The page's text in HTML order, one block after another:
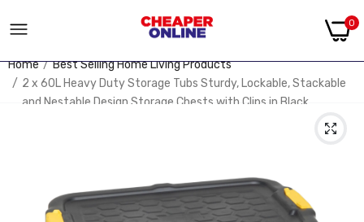
0
Home
Best Selling Home Living Products
2 x 60L Heavy Duty Storage Tubs Sturdy, Lockable, Stackable
and Nestable Design Storage Chests with Clips in Black